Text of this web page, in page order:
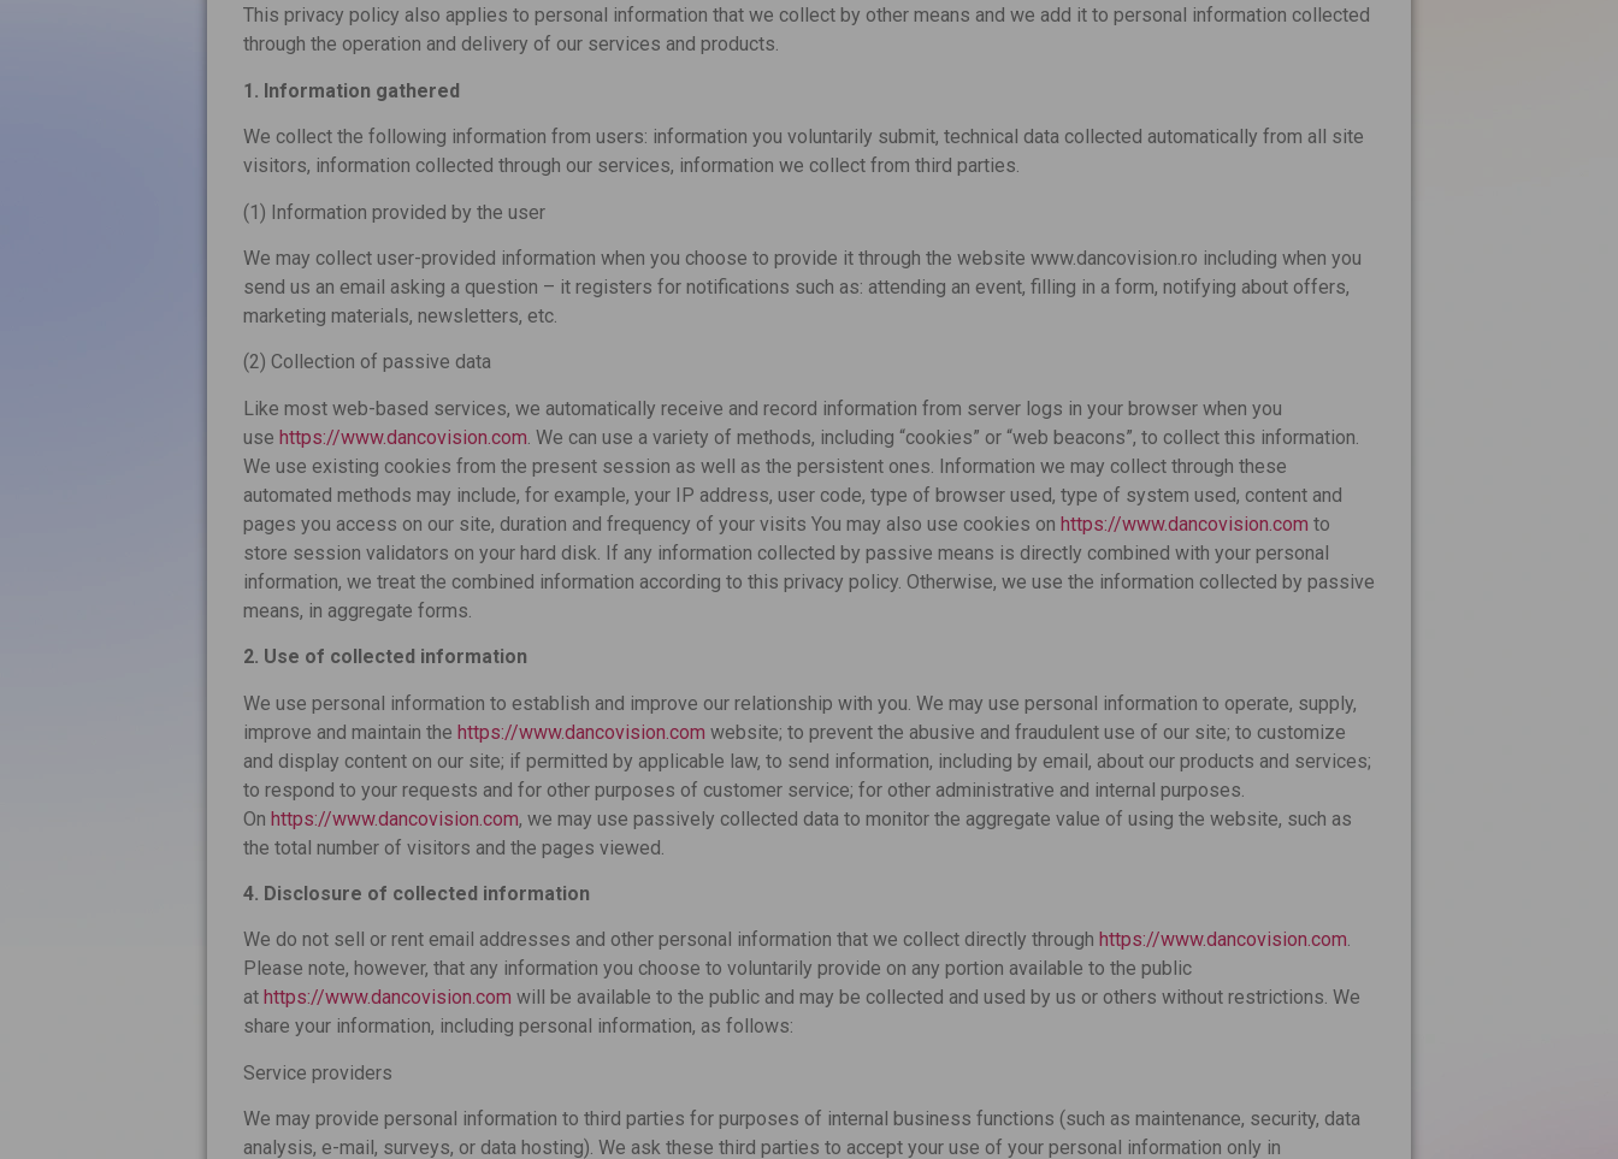
This privacy policy also applies to personal information that we collect by other means and we add it to personal information collected
through the operation and delivery of our services and products.
1. Information gathered
We collect the following information from users: information you voluntarily submit, technical data collected automatically from all site
visitors, information collected through our services, information we collect from third parties.
(1) Information provided by the user
We may collect user-provided information when you choose to provide it through the website www.dancovision.ro including when you
send us an email asking a question – it registers for notifications such as: attending an event, filling in a form, notifying about offers,
marketing materials, newsletters, etc.
(2) Collection of passive data
Like most web-based services, we automatically receive and record information from server logs in your browser when you
use https://www.dancovision.com . We can use a variety of methods, including “cookies” or “web beacons”, to collect this information.
We use existing cookies from the present session as well as the persistent ones. Information we may collect through these
automated methods may include, for example, your IP address, user code, type of browser used, type of system used, content and
pages you access on our site, duration and frequency of your visits You may also use cookies on https://www.dancovision.com to
store session validators on your hard disk. If any information collected by passive means is directly combined with your personal
information, we treat the combined information according to this privacy policy. Otherwise, we use the information collected by passive
means, in aggregate forms.
2. Use of collected information
We use personal information to establish and improve our relationship with you. We may use personal information to operate, supply,
improve and maintain the https://www.dancovision.com website; to prevent the abusive and fraudulent use of our site; to customize
and display content on our site; if permitted by applicable law, to send information, including by email, about our products and services;
to respond to your requests and for other purposes of customer service; for other administrative and internal purposes.
On https://www.dancovision.com, we may use passively collected data to monitor the aggregate value of using the website, such as
the total number of visitors and the pages viewed.
4. Disclosure of collected information
We do not sell or rent email addresses and other personal information that we collect directly through https://www.dancovision.com.
Please note, however, that any information you choose to voluntarily provide on any portion available to the public
at https://www.dancovision.com will be available to the public and may be collected and used by us or others without restrictions. We
share your information, including personal information, as follows:
Service providers
We may provide personal information to third parties for purposes of internal business functions (such as maintenance, security, data
analysis, e-mail, surveys, or data hosting). We ask these third parties to accept your use of your personal information only in